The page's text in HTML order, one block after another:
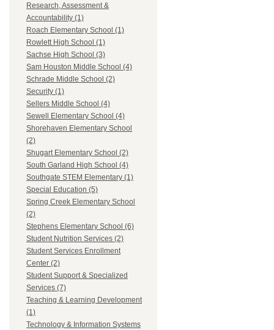
Research, Assessment &
Accountability (1)
Roach Elementary School (1)
Rowlett High School (1)
Sachse High School (3)
Sam Houston Middle School (4)
Schrade Middle School (2)
Security (1)
Sellers Middle School (4)
Sewell Elementary School (4)
Shorehaven Elementary School
(2)
Shugart Elementary School (2)
South Garland High School (4)
Southgate STEM Elementary (1)
Special Education (5)
Spring Creek Elementary School
(2)
Stephens Elementary School (6)
Student Nutrition Services (2)
Student Services Enrollment
Center (2)
Student Support & Specialized
Services (7)
Teaching & Learning Development
(1)
Technology & Information Systems